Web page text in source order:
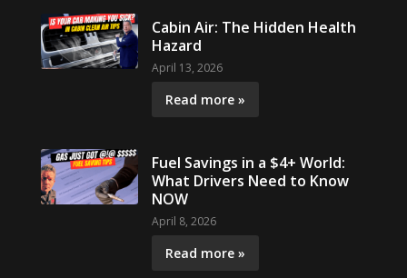
Cabin Air: The Hidden Health
Hazard
April 13, 2026
Read more »
Fuel Savings in a $4+ World:
What Drivers Need to Know
NOW
April 8, 2026
Read more »